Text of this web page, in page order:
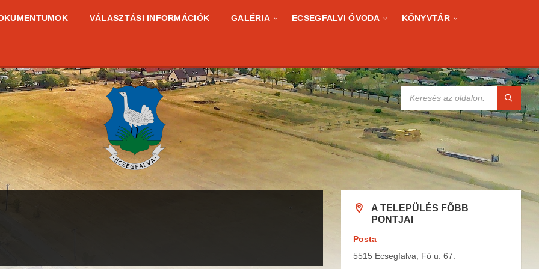
VÁLASZTÁSI INFORMÁCIÓK GALÉRIA ECSEGFALVI ÓVODA KÖNYVTÁR
KERESÉS:
A TELEPÜLÉS FŐBB
PONTJAI
Posta
5515 Ecsegfalva, Fő u. 67.